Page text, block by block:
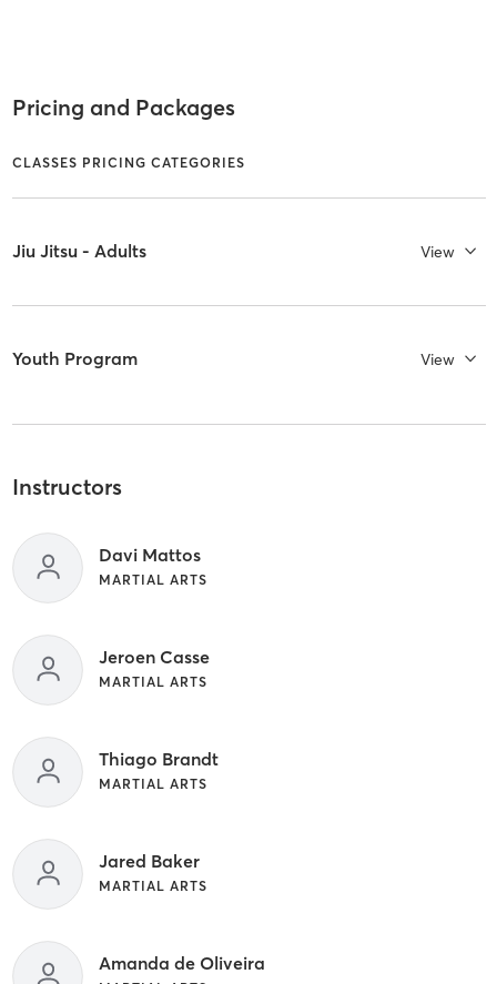
Pricing and Packages
CLASSES PRICING CATEGORIES
Jiu Jitsu - Adults View
Youth Program View
Instructors
Davi Mattos
MARTIAL ARTS
Jeroen Casse
MARTIAL ARTS
Thiago Brandt
MARTIAL ARTS
Jared Baker
MARTIAL ARTS
Amanda de Oliveira